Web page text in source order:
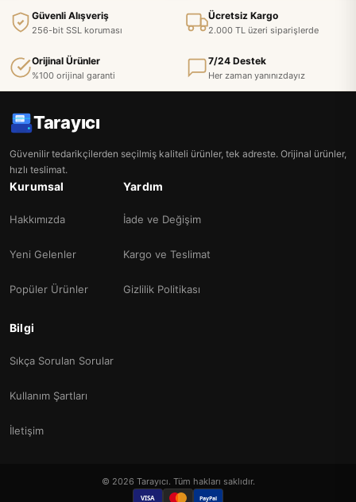
Güvenli Alışveriş
256-bit SSL koruması
Ücretsiz Kargo
2.000 TL üzeri siparişlerde
Orijinal Ürünler
%100 orijinal garanti
7/24 Destek
Her zaman yanınızdayız
Tarayıcı
Güvenilir tedarikçilerden seçilmiş kaliteli ürünler, tek adreste. Orijinal ürünler,
hızlı teslimat.
Kurumsal
Hakkımızda
Yeni Gelenler
Popüler Ürünler
Yardım
İade ve Değişim
Kargo ve Teslimat
Gizlilik Politikası
Bilgi
Sıkça Sorulan Sorular
Kullanım Şartları
İletişim
© 2026 Tarayıcı. Tüm hakları saklıdır.
VISA PayPal